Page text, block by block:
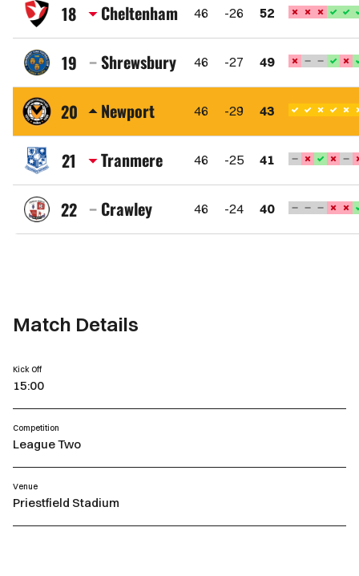
18
Cheltenham
Town
FC
Cheltenham 46 -26 52
19
Shrewsbury
Town
FC
Shrewsbury 46 -27 49
20
Newport
County
AFC
Newport 46 -29 43
21
Tranmere
Rovers
FC
Tranmere 46 -25 41
22
Crawley
Crawley 46 -24 40
Match Details
Kick Off
15:00
Competition
League Two
Venue
Priestfield Stadium